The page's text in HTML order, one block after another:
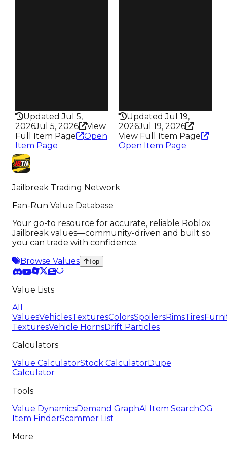
Updated Jul 5,
2026Jul 5, 2026
View
Full Item Page
Open
Item Page
Updated Jul 19,
2026Jul 19, 2026
View Full Item Page
Open Item Page
Jailbreak Trading Network
Fan-Run Value Database
Your go-to resource for accurate, reliable Roblox
Jailbreak values—community-driven and built so
you can trade with confidence.
Browse Values
Top
Value Lists
All
ValuesVehiclesTexturesColorsSpoilersRimsTires
TexturesVehicle HornsDrift Particles
Calculators
Value CalculatorStock CalculatorDupe
Calculator
Tools
Value DynamicsDemand GraphAI Item SearchOG
Item FinderScammer List
More